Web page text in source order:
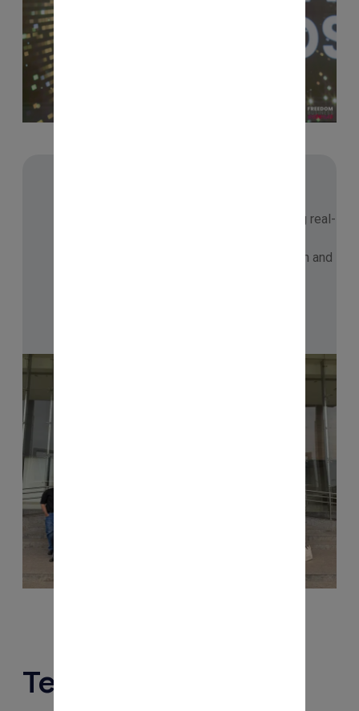
Part of NISM’s Immersion Program, gaining real-
practical exposure to enrich my dissertation and
Testimonials